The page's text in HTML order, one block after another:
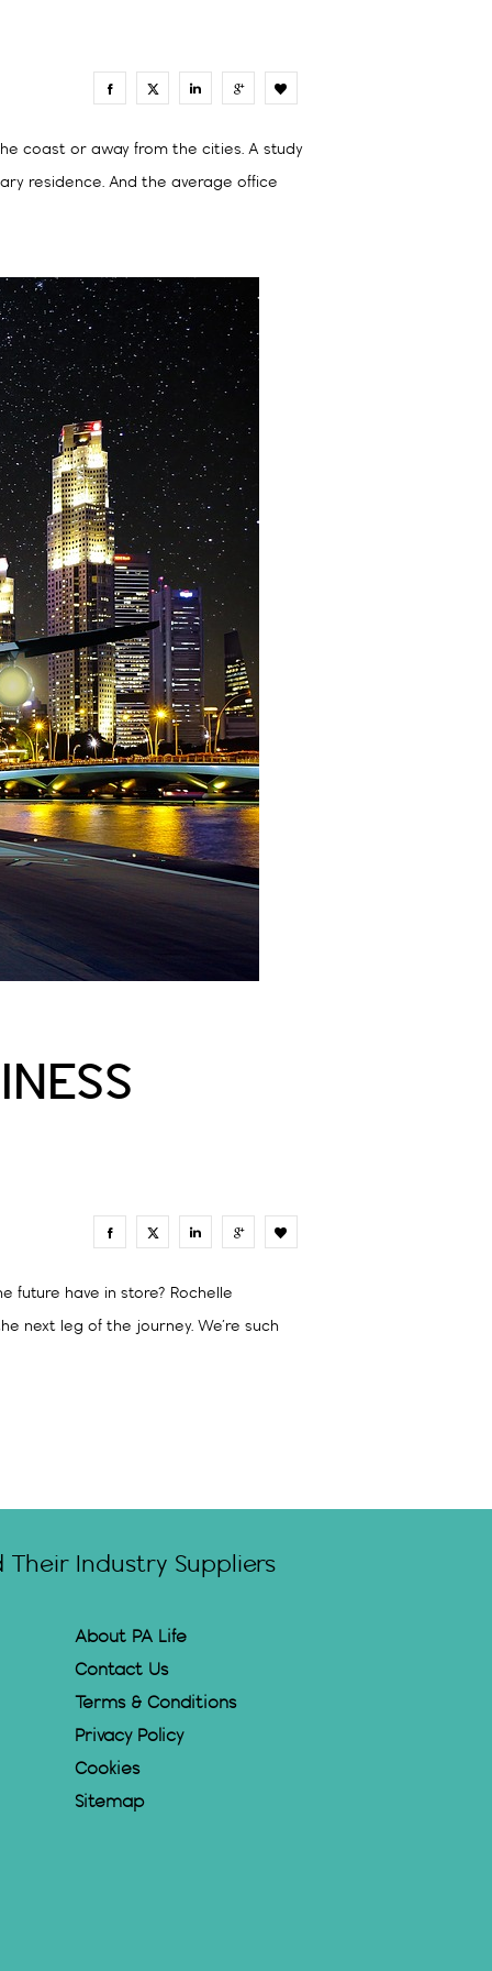
coast or away from the cities. A study
residence. And the average office
have in store? Rochelle
next leg of the journey. We’re such
Their Industry Suppliers
About PA Life
Contact Us
Terms & Conditions
Privacy Policy
Cookies
Sitemap